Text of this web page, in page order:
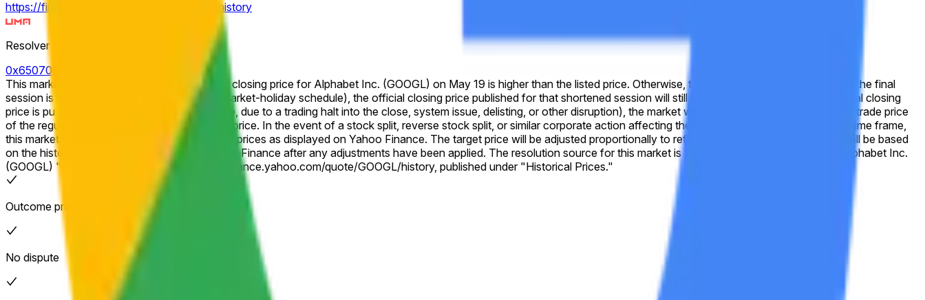
https://finance.yahoo.com/quote/GOOGL/history
Resolver
0x65070BE91...
This market will resolve to "Yes" if the official closing price for Alphabet Inc. (GOOGL) on May 19 is higher than the listed price. Otherwise, this market will resolve to "No." If the final
session is shortened (for example, due to a market-holiday schedule), the official closing price published for that shortened session will still be used for resolution. If no official closing
price is published for that session (for example, due to a trading halt into the close, system issue, delisting, or other disruption), the market will use the last valid on-exchange trade price
of the regular session as the effective closing price. In the event of a stock split, reverse stock split, or similar corporate action affecting the listed company during the listed time frame,
this market will resolve based on split-adjusted prices as displayed on Yahoo Finance. The target price will be adjusted proportionally to reflect any stock splits. Resolution will be based
on the historical price data as shown on Yahoo Finance after any adjustments have been applied. The resolution source for this market is Yahoo Finance, specifically the Alphabet Inc.
(GOOGL) "Close" prices available at https://finance.yahoo.com/quote/GOOGL/history, published under "Historical Prices."
Outcome proposed: Yes
No dispute